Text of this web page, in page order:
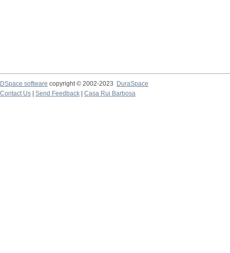
DSpace software copyright © 2002-2023
DuraSpace
Contact Us
Send Feedback Casa Rui Barbosa